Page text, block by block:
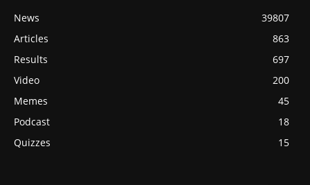
News
39807
Articles
863
Results
697
Video
200
Memes
45
Podcast
18
Quizzes
15